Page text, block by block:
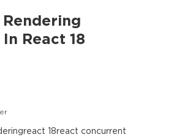
React 18
react 18react concurrent